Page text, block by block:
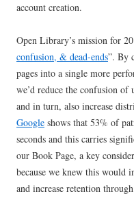
account creation.
Open Library’s mission for
confusion, & dead-ends”. By
pages into a single more
we’d reduce the confusion
and in turn, also increase
Google shows that 53% of
seconds and this carries
our Book Page, a key
because we knew this would
and increase retention